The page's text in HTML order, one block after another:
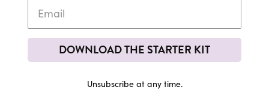
DOWNLOAD THE STARTER KIT
Unsubscribe at any time.